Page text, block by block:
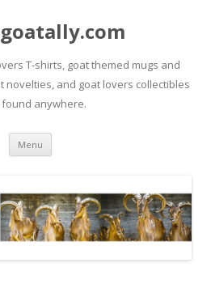
T-shirts, goat themed mugs and
novelties, and goat lovers collectibles
anywhere.
Menu Skip
content